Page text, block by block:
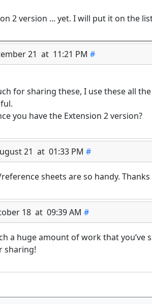
2 version ... yet. I will put it on the
21 at 11:21 PM #
for sharing these, I use these all
you have the Extension 2 version?
21 at 01:33 PM #
sheets are so handy.
18 at 09:39 AM #
a huge amount of work that
sharing!